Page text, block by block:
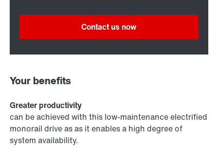
Contact us now
Your benefits
Greater productivity
can be achieved with this low-maintenance electrified
monorail drive as as it enables a high degree of
system availability.